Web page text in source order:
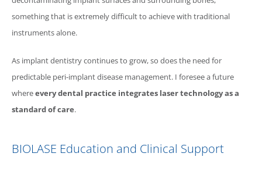
something that is extremely difficult to achieve with traditional
instruments alone.
As implant dentistry continues to grow, so does the need for
predictable peri-implant disease management. I foresee a future
whereevery dental practice integrates laser technology as a
standard of care.
BIOLASE Education and Clinical Support